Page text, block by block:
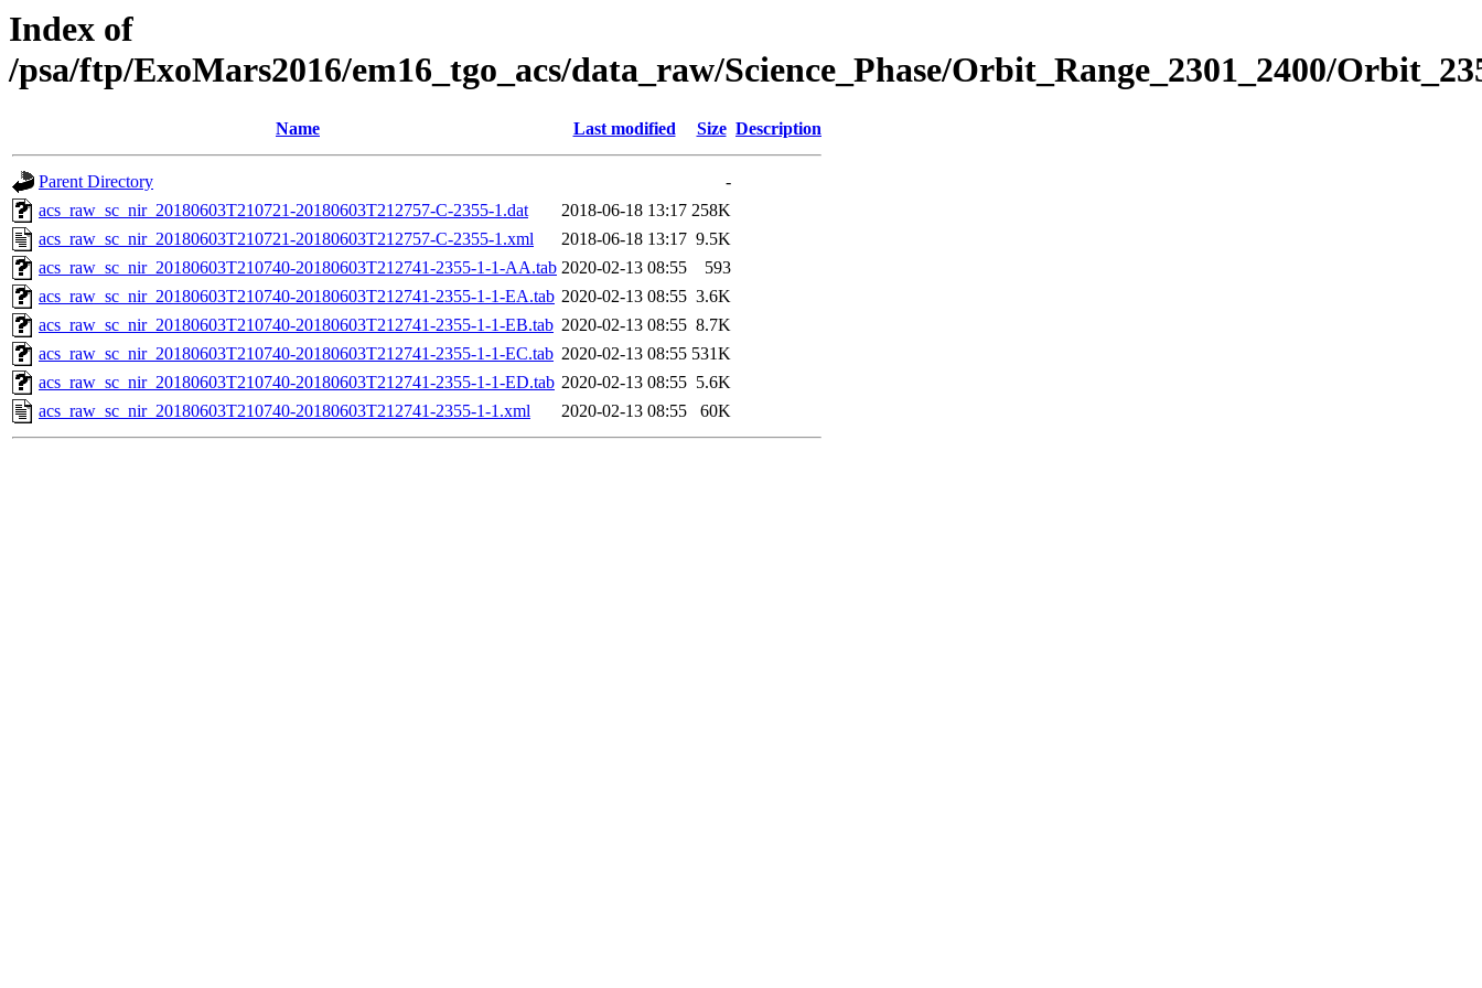
Index of
/psa/ftp/ExoMars2016/em16_tgo_acs/data_raw/Science_Phase/Orbit_Range_2301_2400/
Name Last modified Size Description
Parent Directory
-
acs_raw_sc_nir_20180603T210721-20180603T212757-C-2355-1.dat
2018-06-18 13:17 258K
acs_raw_sc_nir_20180603T210721-20180603T212757-C-2355-1.xml
2018-06-18 13:17 9.5K
acs_raw_sc_nir_20180603T210740-20180603T212741-2355-1-1-AA.tab 2020-02-13 08:55
593
acs_raw_sc_nir_20180603T210740-20180603T212741-2355-1-1-EA.tab 2020-02-13 08:55 3.6K
acs_raw_sc_nir_20180603T210740-20180603T212741-2355-1-1-EB.tab 2020-02-13 08:55 8.7K
acs_raw_sc_nir_20180603T210740-20180603T212741-2355-1-1-EC.tab 2020-02-13 08:55 531K
acs_raw_sc_nir_20180603T210740-20180603T212741-2355-1-1-ED.tab 2020-02-13 08:55 5.6K
acs_raw_sc_nir_20180603T210740-20180603T212741-2355-1-1.xml
2020-02-13 08:55 60K